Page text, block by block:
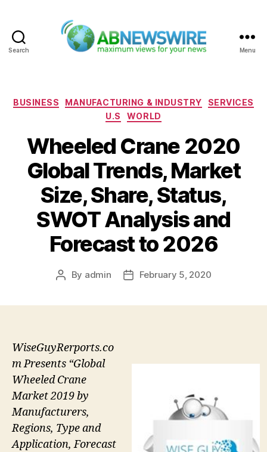
Search Menu
Categories
BUSINESS MANUFACTURING & INDUSTRY
SERVICES
U.S
WORLD
Wheeled Crane 2020
Global Trends, Market
Size, Share, Status,
SWOT Analysis and
Forecast to 2026
Post
By admin
PostFebruary 5, 2020
WiseGuyRerports.co
m Presents “Global
Wheeled Crane
Market 2019 by
Manufacturers,
Regions, Type and
Application, Forecast